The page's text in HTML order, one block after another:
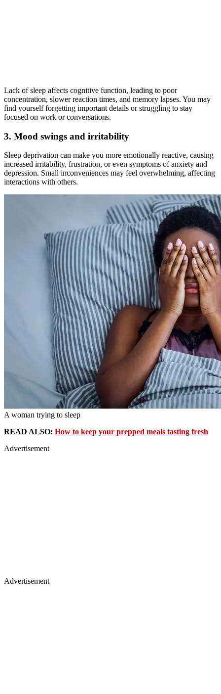
Lack of sleep affects cognitive function, leading to poor
concentration, slower reaction times, and memory lapses. You may
find yourself forgetting important details or struggling to stay
focused on work or conversations.
3. Mood swings and irritability
Sleep deprivation can make you more emotionally reactive, causing
increased irritability, frustration, or even symptoms of anxiety and
depression. Small inconveniences may feel overwhelming, affecting
interactions with others.
A woman trying to sleep
READ ALSO: How to keep your prepped meals tasting fresh
Advertisement
Advertisement